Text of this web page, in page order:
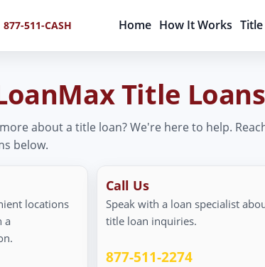
877-511-CASH Home How It Works
Title Loans
about a title loan? We're here to help.
below.
locations
a
Call Us
Speak with a loan specialist
title loan inquiries.
877-511-2274